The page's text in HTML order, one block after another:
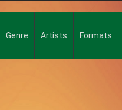
Genre Artists Formats